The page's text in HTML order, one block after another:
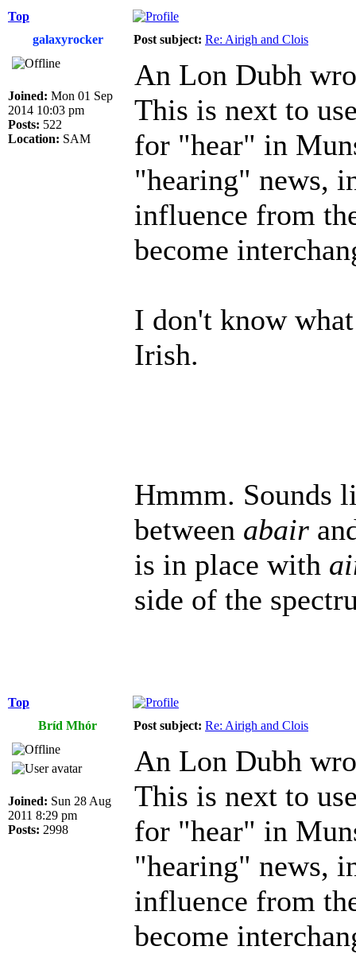
Top
galaxyrocker
Post subject: Re: Airigh and Clois
Joined: Mon 01 Sep
2014 10:03 pm
Posts: 522
Location: SAM
An Lon Dubh
This is next to
for "hear" in
"hearing" news,
influence from
become
I don't know
Irish.
Hmmm. Sounds
between abair
is in place with
side of the
Top
Bríd Mhór
Post subject: Re: Airigh and Clois
Joined: Sun 28 Aug
2011 8:29 pm
Posts: 2998
An Lon Dubh
This is next to
for "hear" in
"hearing" news,
influence from
become